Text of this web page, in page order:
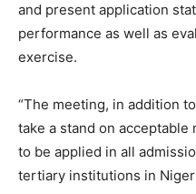
and present application
performance as well as
exercise.
“The meeting, in addition
take a stand on
to be applied in all
tertiary institutions in